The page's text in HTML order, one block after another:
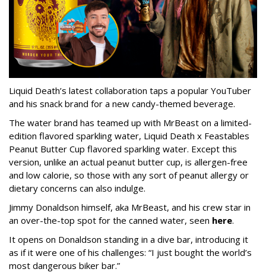
Liquid Death’s latest collaboration taps a popular YouTuber
and his snack brand for a new candy-themed beverage.
The water brand has teamed up with MrBeast on a limited-
edition flavored sparkling water, Liquid Death x Feastables
Peanut Butter Cup flavored sparkling water. Except this
version, unlike an actual peanut butter cup, is allergen-free
and low calorie, so those with any sort of peanut allergy or
dietary concerns can also indulge.
Jimmy Donaldson himself, aka MrBeast, and his crew star in
an over-the-top spot for the canned water, seen here.
It opens on Donaldson standing in a dive bar, introducing it
as if it were one of his challenges: “I just bought the world’s
most dangerous biker bar.”